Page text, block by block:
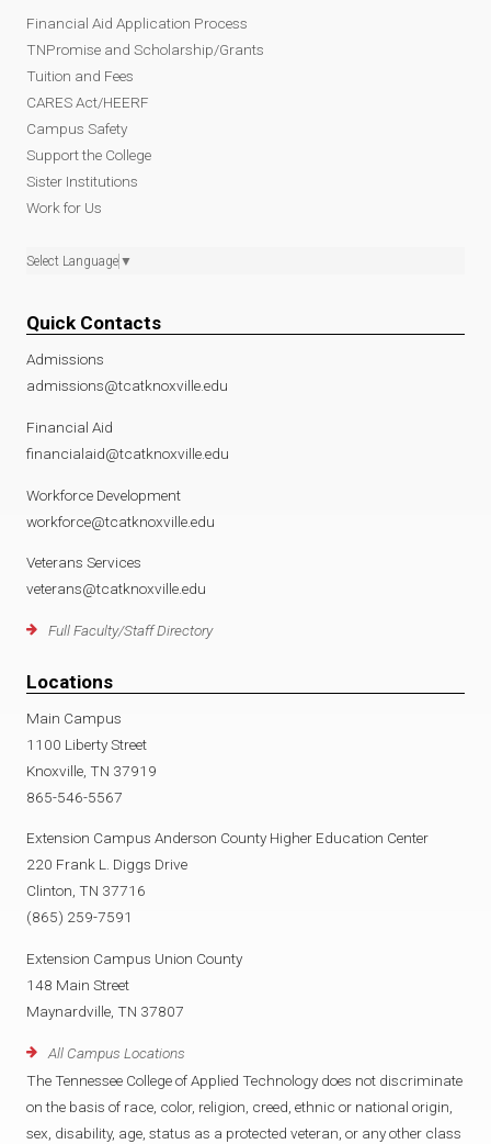
Financial Aid Application Process
TNPromise and Scholarship/Grants
Tuition and Fees
CARES Act/HEERF
Campus Safety
Support the College
Sister Institutions
Work for Us
Select Language ▼
Quick Contacts
Admissions
admissions@tcatknoxville.edu
Financial Aid
financialaid@tcatknoxville.edu
Workforce Development
workforce@tcatknoxville.edu
Veterans Services
veterans@tcatknoxville.edu
Full Faculty/Staff Directory
Locations
Main Campus
1100 Liberty Street
Knoxville, TN 37919
865-546-5567
Extension Campus Anderson County Higher Education Center
220 Frank L. Diggs Drive
Clinton, TN 37716
(865) 259-7591
Extension Campus Union County
148 Main Street
Maynardville, TN 37807
All Campus Locations
The Tennessee College of Applied Technology does not discriminate
on the basis of race, color, religion, creed, ethnic or national origin,
sex, disability, age, status as a protected veteran, or any other class